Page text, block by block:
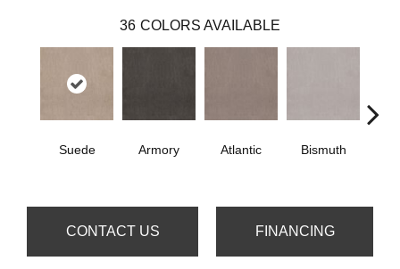
36 COLORS AVAILABLE
Suede Armory Atlantic Bismuth
CONTACT US FINANCING